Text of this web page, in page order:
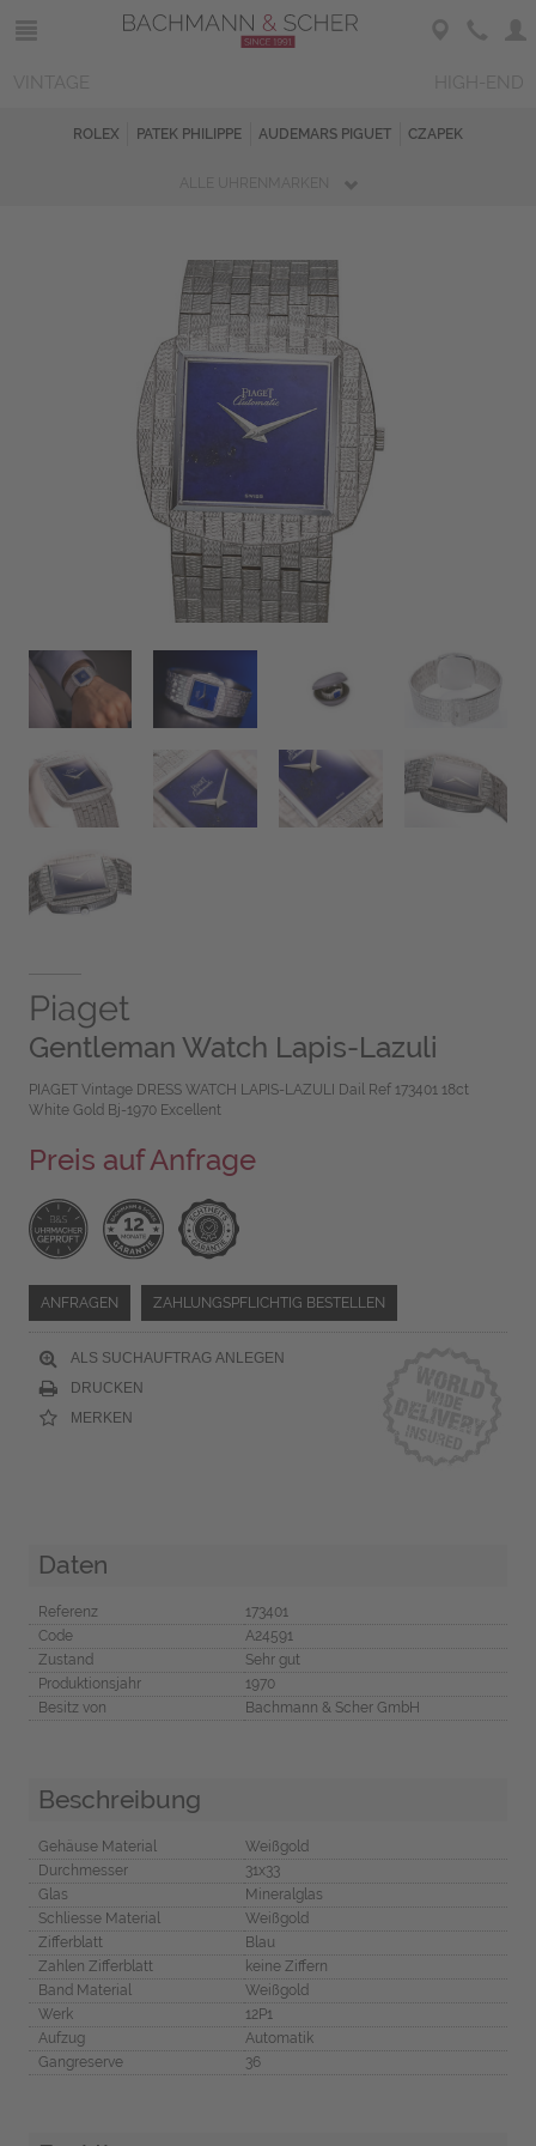
ROLEX PATEK PHILIPPE AUDEMARS PIGUET CZAPEK
Piaget
Gentleman Watch Lapis-Lazuli
PIAGET Vintage DRESS WATCH LAPIS-LAZULI Dail Ref 173401 18ct
White Gold Bj-1970 Excellent
Preis auf Anfrage
ANFRAGEN ZAHLUNGSPFLICHTIG BESTELLEN
ALS SUCHAUFTRAG ANLEGEN
DRUCKEN
MERKEN
Daten
Referenz
173401
Code
A24591
Zustand
Sehr gut
Produktionsjahr
1970
Besitz von
Bachmann & Scher GmbH
Beschreibung
Gehäuse Material
Weißgold
Durchmesser
31x33
Glas
Mineralglas
Schliesse Material
Weißgold
Zifferblatt
Blau
Zahlen Zifferblatt
keine Ziffern
Band Material
Weißgold
Werk
12P1
Aufzug
Automatik
Gangreserve
36